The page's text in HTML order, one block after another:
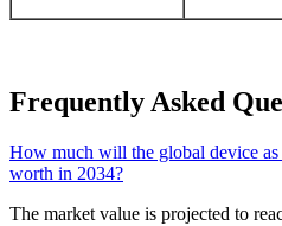
Frequently Asked
How much will the global device as
worth in 2034?
The market value is projected to